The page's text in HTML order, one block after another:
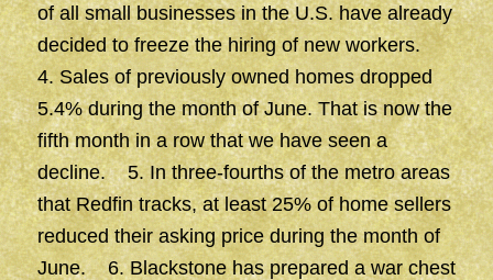
of all small businesses in the U.S. have already
decided to freeze the hiring of new workers.
4. Sales of previously owned homes dropped
5.4% during the month of June. That is now the
fifth month in a row that we have seen a
decline. 5. In three-fourths of the metro areas
that Redfin tracks, at least 25% of home sellers
reduced their asking price during the month of
June. 6. Blackstone has prepared a war chest